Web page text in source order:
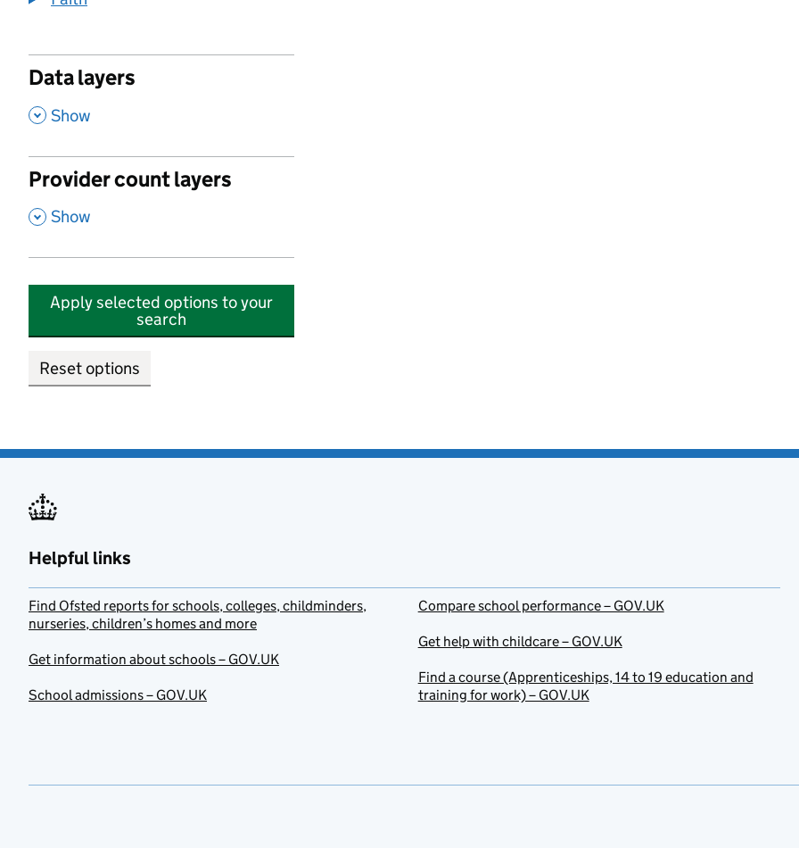
Data layers
, Show
Provider count layers
, Show
Apply selected options to your
search
Reset options
Helpful links
Find Ofsted reports for schools, colleges, childminders,
nurseries, children’s homes and more
Get information about schools – GOV.UK
School admissions – GOV.UK
Compare school performance – GOV.UK
Get help with childcare – GOV.UK
Find a course (Apprenticeships, 14 to 19 education and
training for work) – GOV.UK